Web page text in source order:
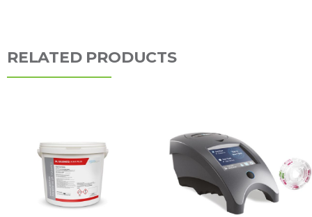
RELATED PRODUCTS